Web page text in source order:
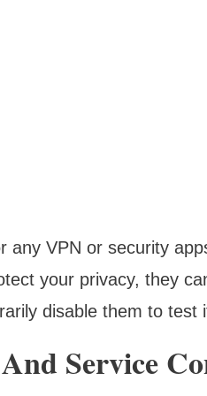
any VPN or security
your privacy, they
disable them to test
Service